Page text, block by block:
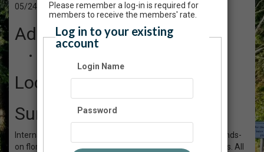
05/24/2025 01:00 AM - 04:00 PM PT
Admission
Location
Summary
International Master Florist Katherine Olmsted leads a hands-
on floral workshop in creating spring basket arrangements. All
Please remember a log-in is required for
members to receive the members' rate.
Log in to your existing
account
Login Name
Password